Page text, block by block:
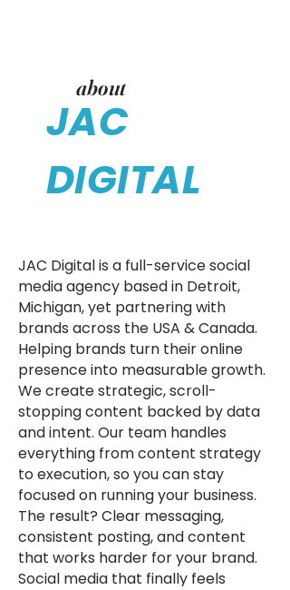
JAC
DIGITAL
about
JAC Digital is a full-service social
media agency based in Detroit,
Michigan, yet partnering with
brands across the USA & Canada.
Helping brands turn their online
presence into measurable growth.
We create strategic, scroll-
stopping content backed by data
and intent. Our team handles
everything from content strategy
to execution, so you can stay
focused on running your business.
The result? Clear messaging,
consistent posting, and content
that works harder for your brand.
Social media that finally feels